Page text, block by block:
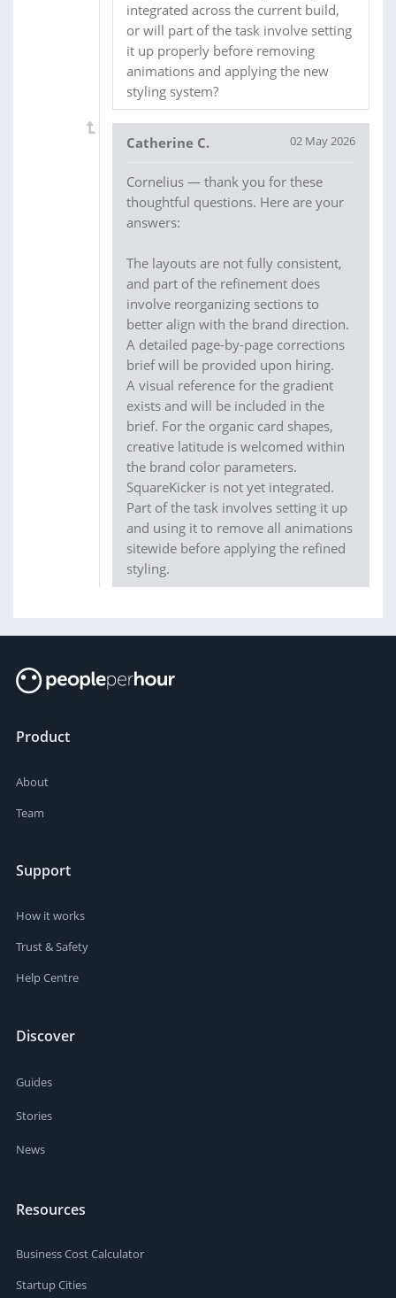
integrated across the current build,
or will part of the task involve setting
it up properly before removing
animations and applying the new
styling system?
Catherine C. 02 May 2026
Cornelius — thank you for these
thoughtful questions. Here are your
answers:
The layouts are not fully consistent,
and part of the refinement does
involve reorganizing sections to
better align with the brand direction.
A detailed page-by-page corrections
brief will be provided upon hiring.
A visual reference for the gradient
exists and will be included in the
brief. For the organic card shapes,
creative latitude is welcomed within
the brand color parameters.
SquareKicker is not yet integrated.
Part of the task involves setting it up
and using it to remove all animations
sitewide before applying the refined
styling.
Product
About
Team
Support
How it works
Trust & Safety
Help Centre
Discover
Guides
Stories
News
Resources
Business Cost Calculator
Startup Cities